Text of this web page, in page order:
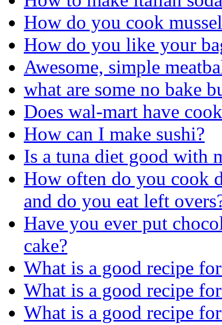
How do you cook
How do you like your
Awesome, simple
what are some no bake
Does wal-mart have
How can I make sushi?
Is a tuna diet good with
How often do you cook
and do you eat left
Have you ever put
cake?
What is a good recipe
What is a good recipe
What is a good recipe